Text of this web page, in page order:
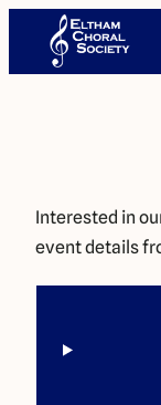
Interested in
event details